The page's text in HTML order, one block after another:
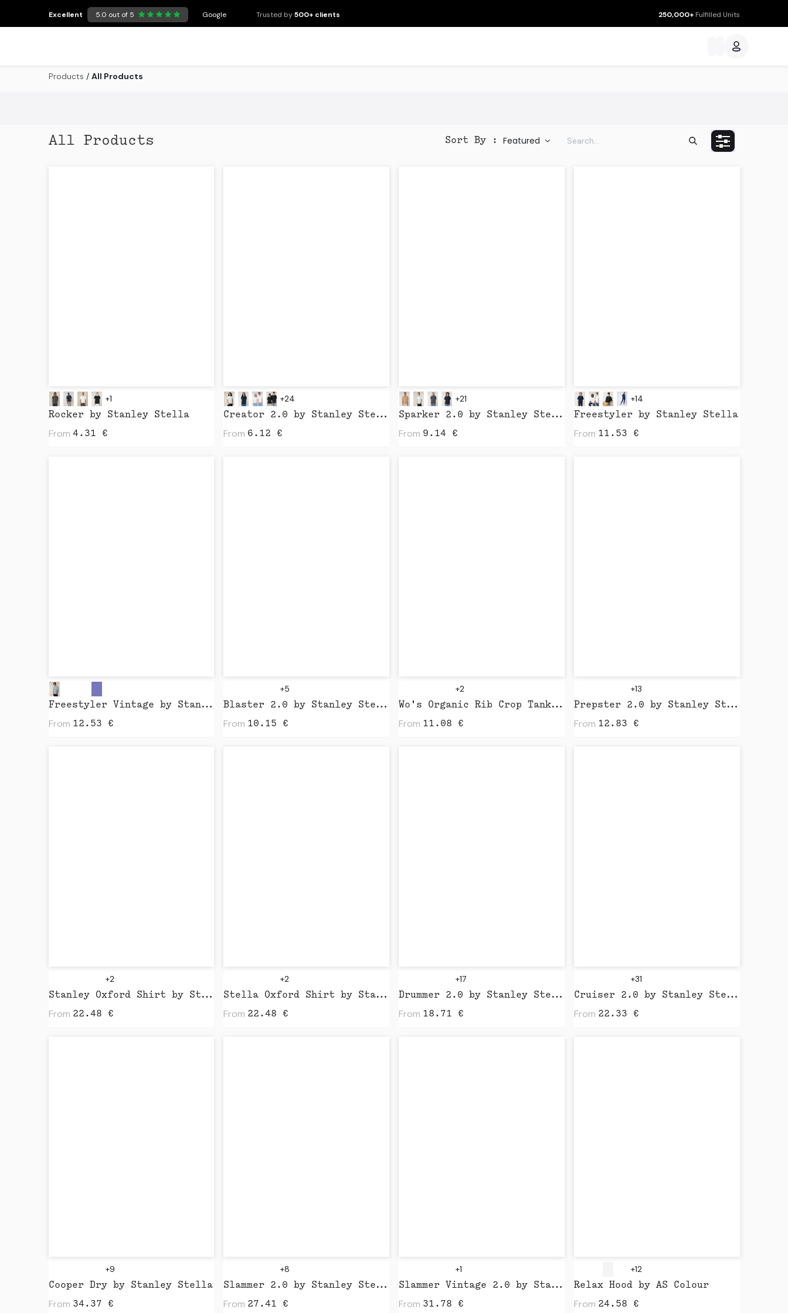
Excellent 5.0 out of 5 Google Trusted by500+ clients 250,000+ Fulfilled Units
Products / All Products
All Products Sort By : Featured
+1
Rocker by Stanley Stella
From 4.31 €
+24
Creator 2.0 by Stanley Stella
From 6.12 €
+21
Sparker 2.0 by Stanley Stella
From 9.14 €
+14
Freestyler by Stanley Stella
From 11.53 €
Freestyler Vintage by Stanley Stella
From 12.53 €
+5
Blaster 2.0 by Stanley Stella
From 10.15 €
+2
Wo's Organic Rib Crop Tank by AS Colour
From 11.08 €
+13
Prepster 2.0 by Stanley Stella
From 12.83 €
+2
Stanley Oxford Shirt by Stanley Stella
From 22.48 €
+2
Stella Oxford Shirt by Stanley Stella
From 22.48 €
+17
Drummer 2.0 by Stanley Stella
From 18.71 €
+31
Cruiser 2.0 by Stanley Stella
From 22.33 €
+9
Cooper Dry by Stanley Stella
From 34.37 €
+8
Slammer 2.0 by Stanley Stella
From 27.41 €
+1
Slammer Vintage 2.0 by Stanley Stella
From 31.78 €
+12
Relax Hood by AS Colour
From 24.58 €